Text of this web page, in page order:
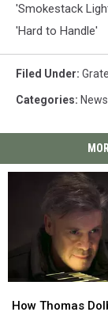
'Smokestack
'Hard to Handle'
Filed Under:
Categories: News
Thomas
How Thomas
Thomas